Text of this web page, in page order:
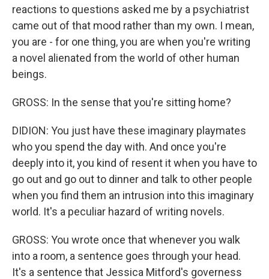
reactions to questions asked me by a psychiatrist
came out of that mood rather than my own. I mean,
you are - for one thing, you are when you're writing
a novel alienated from the world of other human
beings.
GROSS: In the sense that you're sitting home?
DIDION: You just have these imaginary playmates
who you spend the day with. And once you're
deeply into it, you kind of resent it when you have to
go out and go out to dinner and talk to other people
when you find them an intrusion into this imaginary
world. It's a peculiar hazard of writing novels.
GROSS: You wrote once that whenever you walk
into a room, a sentence goes through your head.
It's a sentence that Jessica Mitford's governess